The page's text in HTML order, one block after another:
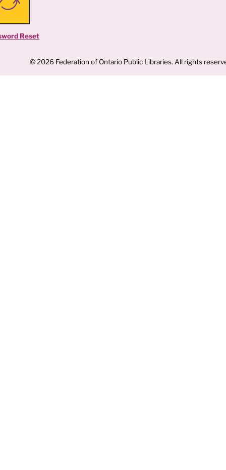
Reset
© 2026 Federation of Ontario Public Libraries. All rights